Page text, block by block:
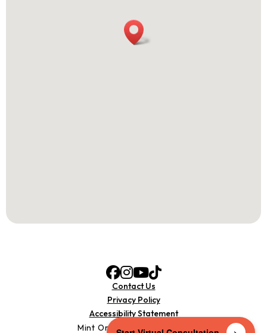
Contact Us
Privacy Policy
Accessibility Statement
Mint Orthodontics © 2025